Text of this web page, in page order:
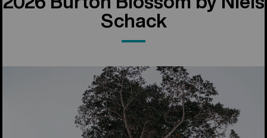
Hero Graphics
Highlighting the board's iconic shape and ride,
the Family Tree edition of the Hometown Hero features
subtle but colorful Audubon eagle graphics symbolizing its